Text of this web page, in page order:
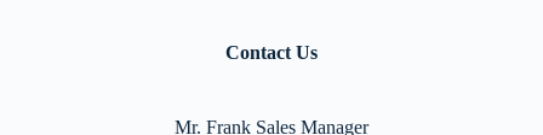
Contact Us
Mr. Frank Sales Manager